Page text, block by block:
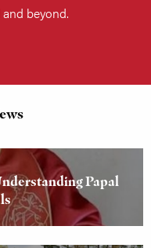
beyond.
Papal